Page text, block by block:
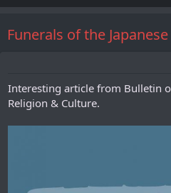
Funerals of the
Interesting article from Bulletin
Religion & Culture.